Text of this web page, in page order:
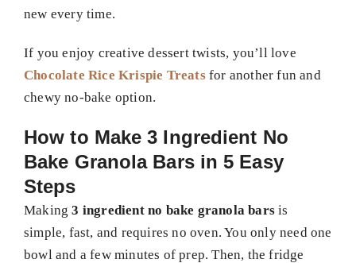
new every time.
If you enjoy creative dessert twists, you’ll love
Chocolate Rice Krispie Treatsfor another fun and
chewy no-bake option.
How to Make 3 Ingredient No
Bake Granola Bars in 5 Easy
Steps
Making3 ingredient no bake granola bars is
simple, fast, and requires no oven. You only need one
bowl and a few minutes of prep. Then, the fridge